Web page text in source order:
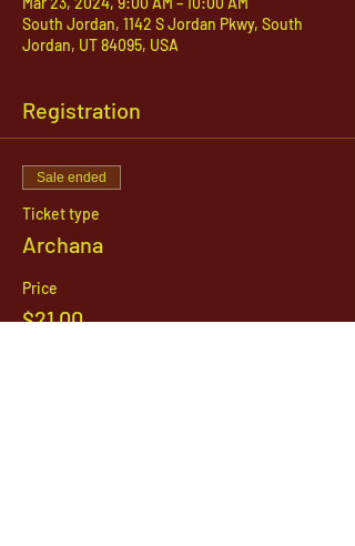
South Jordan, 1142 S Jordan Pkwy, South
Jordan, UT 84095, USA
Registration
Sale ended
Ticket type
Archana
Price
$21.00